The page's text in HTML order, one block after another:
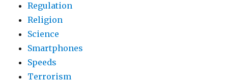
Regulation
Religion
Science
Smartphones
Speeds
Terrorism